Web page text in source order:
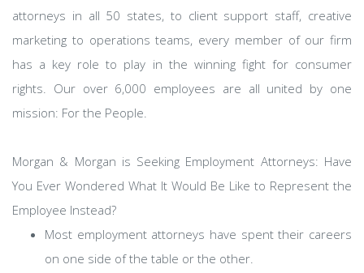
attorneys in all 50 states, to client support staff, creative
marketing to operations teams, every member of our firm
has a key role to play in the winning fight for consumer
rights. Our over 6,000 employees are all united by one
mission: For the People.
Morgan & Morgan is Seeking Employment Attorneys: Have
You Ever Wondered What It Would Be Like to Represent the
Employee Instead?
Most employment attorneys have spent their careers
on one side of the table or the other.